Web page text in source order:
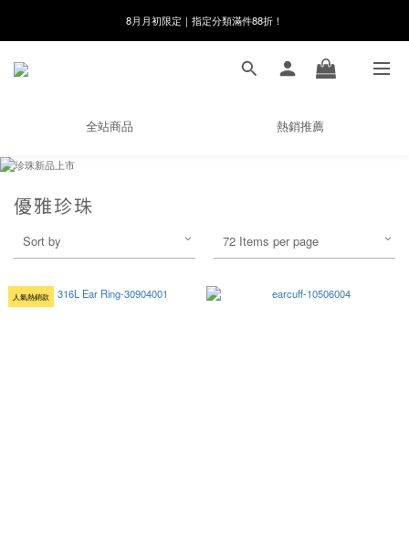
8月月初限定｜指定分類滿件88折！
🌸新會員限定🌸註冊送$100購物金
全站商品 熱銷推薦
優雅珍珠
Sort by 72 Items per page
人氣熱銷款